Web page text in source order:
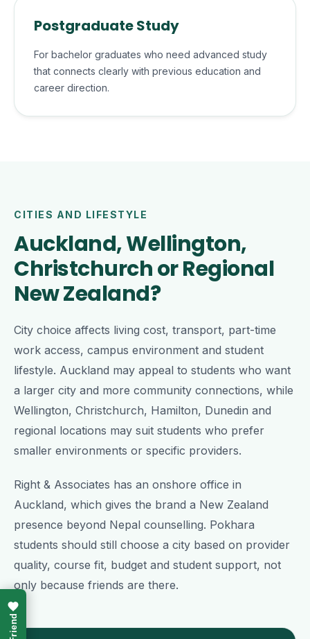
Postgraduate Study
For bachelor graduates who need advanced study
that connects clearly with previous education and
career direction.
CITIES AND LIFESTYLE
Auckland, Wellington,
Christchurch or Regional
New Zealand?
City choice affects living cost, transport, part-time
work access, campus environment and student
lifestyle. Auckland may appeal to students who want
a larger city and more community connections, while
Wellington, Christchurch, Hamilton, Dunedin and
regional locations may suit students who prefer
smaller environments or specific providers.
Right & Associates has an onshore office in
Auckland, which gives the brand a New Zealand
presence beyond Nepal counselling. Pokhara
students should still choose a city based on provider
quality, course fit, budget and student support, not
only because friends are there.